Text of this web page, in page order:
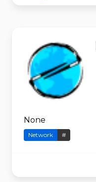
None
Network #